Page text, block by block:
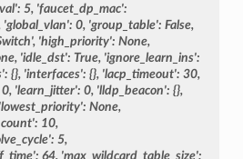
5, 'faucet_dp_mac':
'global_vlan': 0, 'group_table': False,
'high_priority': None,
'idle_dst': True, 'ignore_learn_ins':
{}, 'interfaces': {}, 'lacp_timeout': 30,
0, 'learn_jitter': 0, 'lldp_beacon': {},
'lowest_priority': None,
10,
5,
64, 'max_wildcard_table_size':